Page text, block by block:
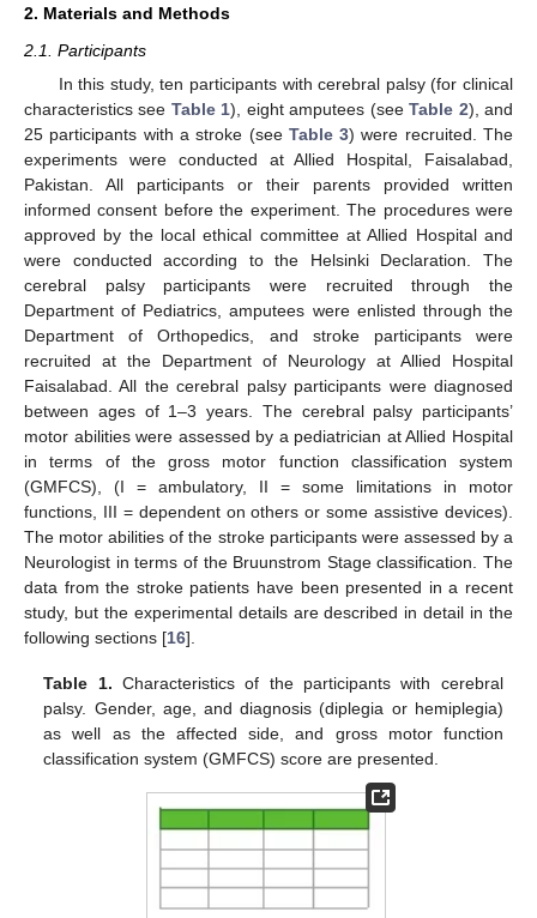
2. Materials and Methods
2.1. Participants
In this study, ten participants with cerebral palsy (for clinical
characteristics see Table 1), eight amputees (seeTable 2), and
25 participants with a stroke (see Table 3) were recruited. The
experiments were conducted at Allied Hospital, Faisalabad,
Pakistan. All participants or their parents provided written
informed consent before the experiment. The procedures were
approved by the local ethical committee at Allied Hospital and
were conducted according to the Helsinki Declaration. The
cerebral palsy participants were recruited through the
Department of Pediatrics, amputees were enlisted through the
Department of Orthopedics, and stroke participants were
recruited at the Department of Neurology at Allied Hospital
Faisalabad. All the cerebral palsy participants were diagnosed
between ages of 1–3 years. The cerebral palsy participants’
motor abilities were assessed by a pediatrician at Allied Hospital
in terms of the gross motor function classification system
(GMFCS), (I = ambulatory, II = some limitations in motor
functions, III = dependent on others or some assistive devices).
The motor abilities of the stroke participants were assessed by a
Neurologist in terms of the Bruunstrom Stage classification. The
data from the stroke patients have been presented in a recent
study, but the experimental details are described in detail in the
following sections [16].
Table 1. Characteristics of the participants with cerebral
palsy. Gender, age, and diagnosis (diplegia or hemiplegia)
as well as the affected side, and gross motor function
classification system (GMFCS) score are presented.